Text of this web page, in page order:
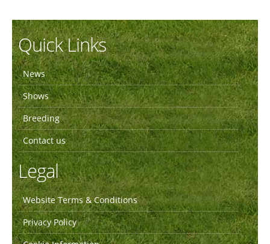
Quick Links
News
Shows
Breeding
Contact us
Legal
Website Terms & Conditions
Privacy Policy